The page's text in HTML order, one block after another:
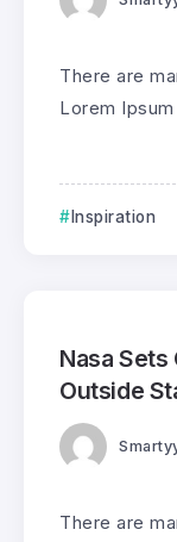
There are
Lorem
Inspiration
Nasa
Outside
There are